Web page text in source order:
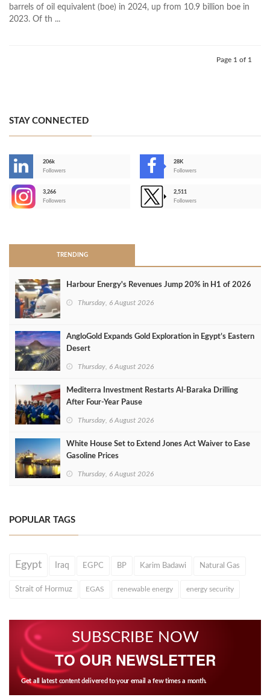
barrels of oil equivalent (boe) in 2024, up from 10.9 billion boe in
2023. Of th ...
Page 1 of 1
STAY CONNECTED
206k
Followers
28K
Followers
3,266
Followers
2,511
Followers
TRENDING
Harbour Energy's Revenues Jump 20% in H1 of 2026
Thursday, 6 August 2026
AngloGold Expands Gold Exploration in Egypt’s Eastern
Desert
Thursday, 6 August 2026
Mediterra Investment Restarts Al‑Baraka Drilling
After Four‑Year Pause
Thursday, 6 August 2026
White House Set to Extend Jones Act Waiver to Ease
Gasoline Prices
Thursday, 6 August 2026
POPULAR TAGS
Egypt Iraq EGPC BP Karim Badawi Natural Gas
Strait of Hormuz EGAS renewable energy energy security
SUBSCRIBE NOW
TO OUR NEWSLETTER
Get all latest content delivered to your email a few times a month.